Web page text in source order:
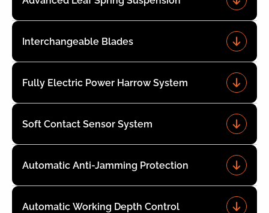
Interchangeable Blades
Fully Electric Power Harrow System
Soft Contact Sensor System
Automatic Anti-Jamming Protection
Automatic Working Depth Control